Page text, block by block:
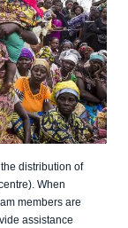
distribution of
When
members are
assistance